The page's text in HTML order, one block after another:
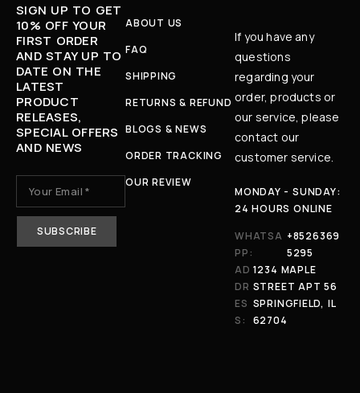
SIGN UP TO GET
10% OFF YOUR
FIRST ORDER
AND STAY UP TO
DATE ON THE
LATEST
PRODUCT
RELEASES,
SPECIAL OFFERS
AND NEWS
ABOUT US
FAQ
SHIPPING
RETURNS & REFUND
BLOGS & NEWS
ORDER TRACKING
OUR REVIEW
If you have any
questions
regarding your
order, products or
our service, please
contact our
customer service.
MONDAY - SUNDAY:
24 HOURS ONLINE
WHATSA
PP:
+8526369
5295
AD
DR
ES
S:
1234 MAPLE
STREET APT 56
SPRINGFIELD, IL
62704